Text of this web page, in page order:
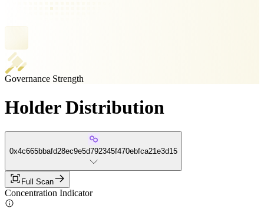
Governance Strength
Holder Distribution
0x4c665bbafd28ec9e5d792345f470ebfca21e3d15
Full Scan
Concentration Indicator